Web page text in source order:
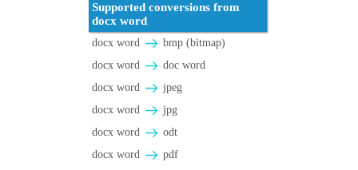
Supported conversions from
docx word
docx word
bmp (bitmap)
docx word
doc word
docx word
jpeg
docx word
jpg
docx word
odt
docx word
pdf